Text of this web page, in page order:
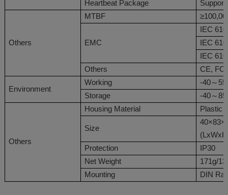
Heartbeat Package
Others
MTBF ≥10
EMC
IEC
IEC
IEC
Others
CE,
Environment
Working -40～ 55
Storage
-40～
Others
Housing Material Plastic
Size
40×83
(LxWx
Protection
IP30
Net Weight
171g/
Mounting
DIN